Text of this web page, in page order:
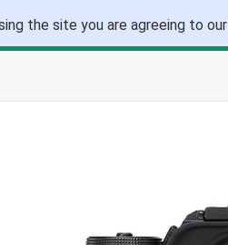
the site you are agreeing to our